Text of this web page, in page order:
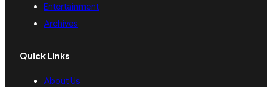
Entertainment
Archives
Quick Links
About Us